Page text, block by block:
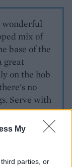
My
parties, or
wonderful
mix of
base of the
great
on the hob
no
Serve with